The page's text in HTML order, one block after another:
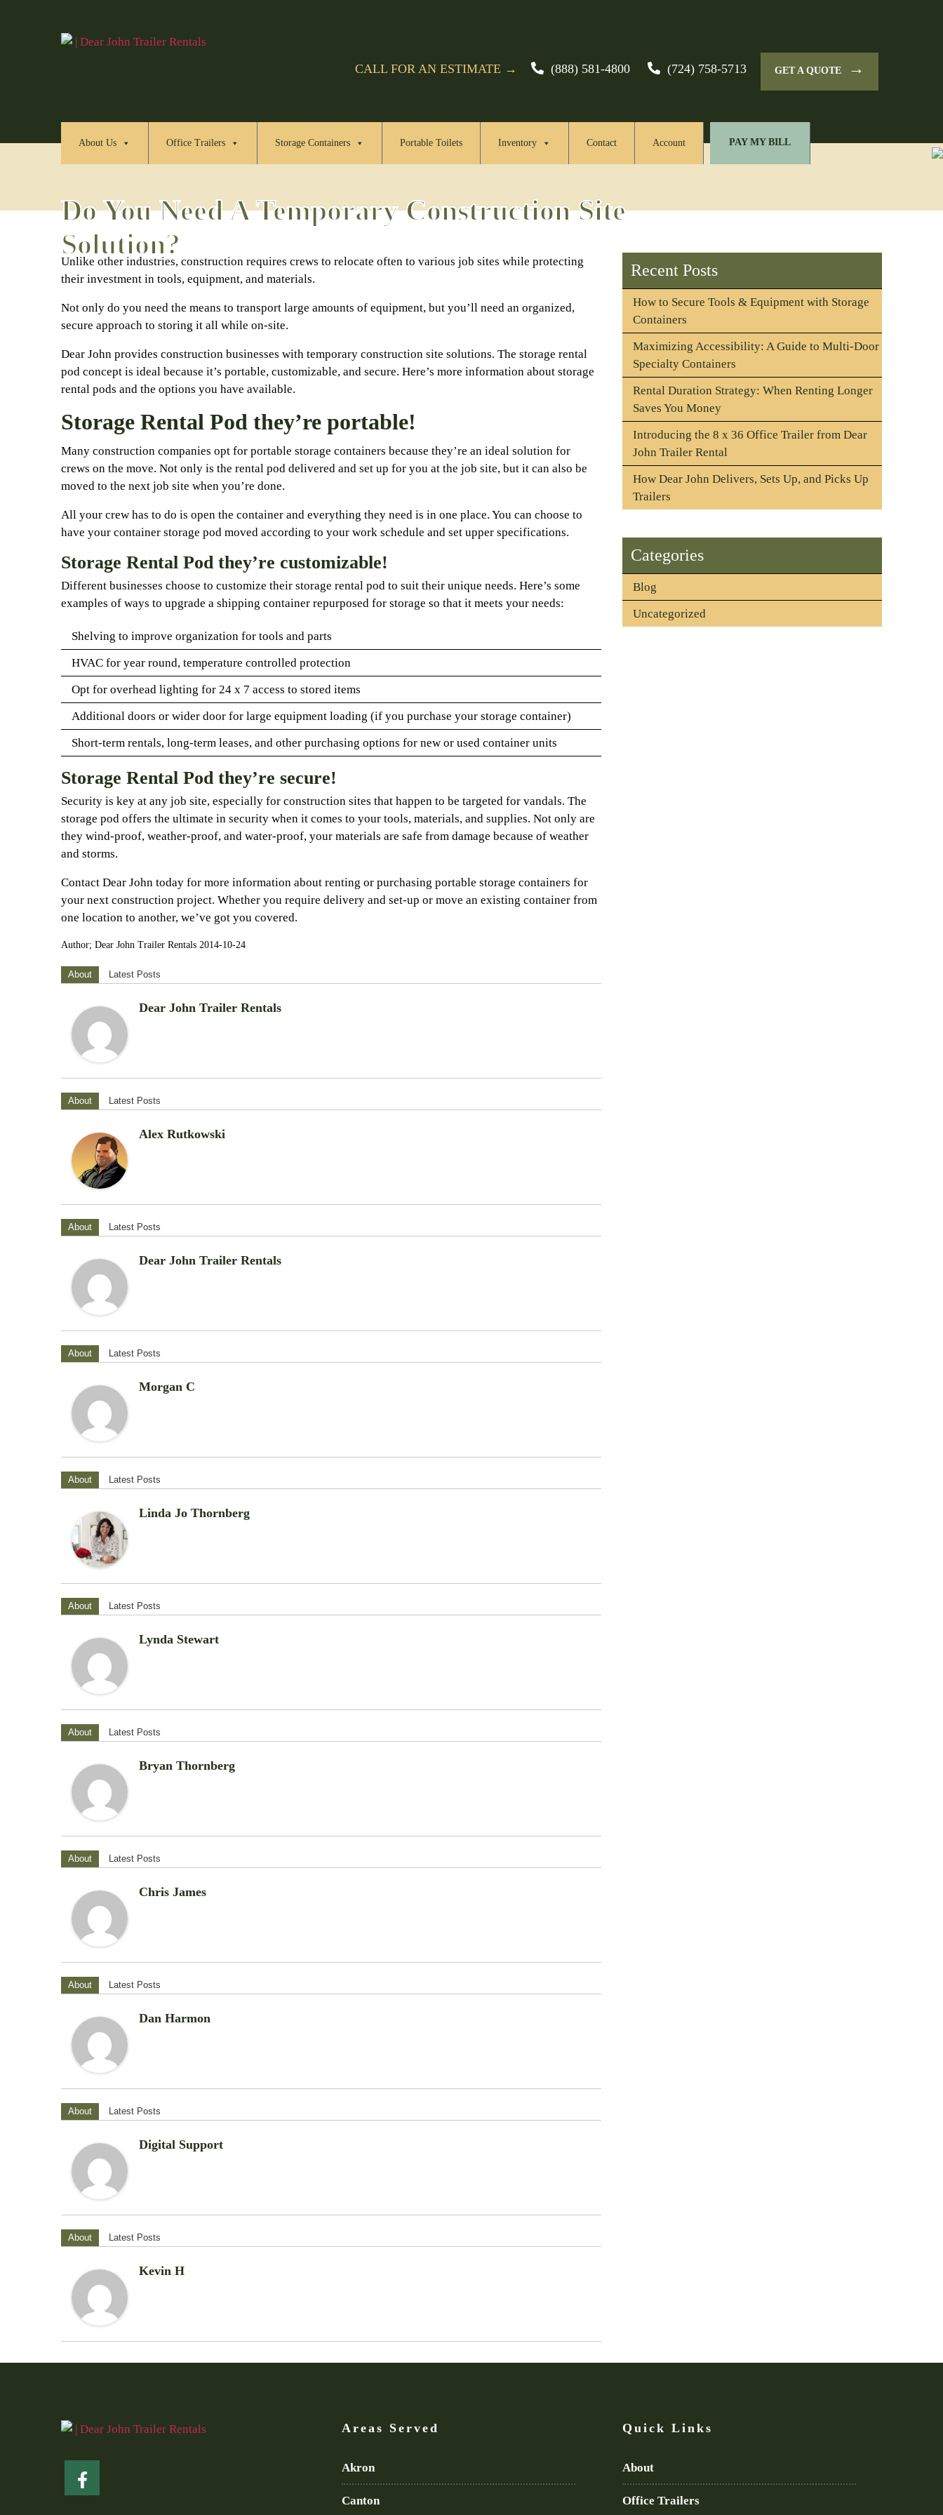
CALL FOR AN ESTIMATE → (888) 581-4800 (724) 758-5713 GET A QUOTE →
About Us Office Trailers Storage Containers Portable Toilets Inventory Contact Account PAY MY BILL
Do You Need A Temporary Construction Site
Solution?
Unlike other industries, construction requires crews to relocate often to various job sites while protecting
their investment in tools, equipment, and materials.
Not only do you need the means to transport large amounts of equipment, but you’ll need an organized,
secure approach to storing it all while on-site.
Dear John provides construction businesses with temporary construction site solutions. The storage rental
pod concept is ideal because it’s portable, customizable, and secure. Here’s more information about storage
rental pods and the options you have available.
Storage Rental Pod they’re portable!
Many construction companies opt for portable storage containers because they’re an ideal solution for
crews on the move. Not only is the rental pod delivered and set up for you at the job site, but it can also be
moved to the next job site when you’re done.
All your crew has to do is open the container and everything they need is in one place. You can choose to
have your container storage pod moved according to your work schedule and set upper specifications.
Storage Rental Pod they’re customizable!
Different businesses choose to customize their storage rental pod to suit their unique needs. Here’s some
examples of ways to upgrade a shipping container repurposed for storage so that it meets your needs:
Shelving to improve organization for tools and parts
HVAC for year round, temperature controlled protection
Opt for overhead lighting for 24 x 7 access to stored items
Additional doors or wider door for large equipment loading (if you purchase your storage container)
Short-term rentals, long-term leases, and other purchasing options for new or used container units
Storage Rental Pod they’re secure!
Security is key at any job site, especially for construction sites that happen to be targeted for vandals. The
storage pod offers the ultimate in security when it comes to your tools, materials, and supplies. Not only are
they wind-proof, weather-proof, and water-proof, your materials are safe from damage because of weather
and storms.
Contact Dear John today for more information about renting or purchasing portable storage containers for
your next construction project. Whether you require delivery and set-up or move an existing container from
one location to another, we’ve got you covered.
Author; Dear John Trailer Rentals 2014-10-24
About Latest Posts
Dear John Trailer Rentals
About Latest Posts
Alex Rutkowski
About Latest Posts
Dear John Trailer Rentals
About Latest Posts
Morgan C
About Latest Posts
Linda Jo Thornberg
About Latest Posts
Lynda Stewart
About Latest Posts
Bryan Thornberg
About Latest Posts
Chris James
About Latest Posts
Dan Harmon
About Latest Posts
Digital Support
About Latest Posts
Kevin H
Recent Posts
How to Secure Tools & Equipment with Storage
Containers
Maximizing Accessibility: A Guide to Multi-Door
Specialty Containers
Rental Duration Strategy: When Renting Longer
Saves You Money
Introducing the 8 x 36 Office Trailer from Dear
John Trailer Rental
How Dear John Delivers, Sets Up, and Picks Up
Trailers
Categories
Blog
Uncategorized
Areas Served
Akron
Canton
Quick Links
About
Office Trailers